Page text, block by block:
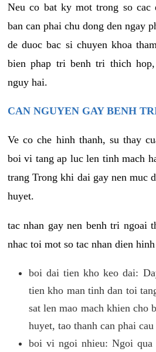
Neu co bat ky mot trong so cac
ban can phai chu dong den ngay
de duoc bac si chuyen khoa
bien phap tri benh tri thich
nguy hai.
CAN NGUYEN GAY BENH
Ve co che hinh thanh, su thay
boi vi tang ap luc len tinh mach
trang Trong khi dai gay nen muc
huyet.
tac nhan gay nen benh tri ngoai
nhac toi mot so tac nhan dien
boi dai tien kho keo dai:
tien kho man tinh dan toi
sat len mao mach khien cho
huyet, tao thanh can phai
boi vi ngoi nhieu: Ngoi